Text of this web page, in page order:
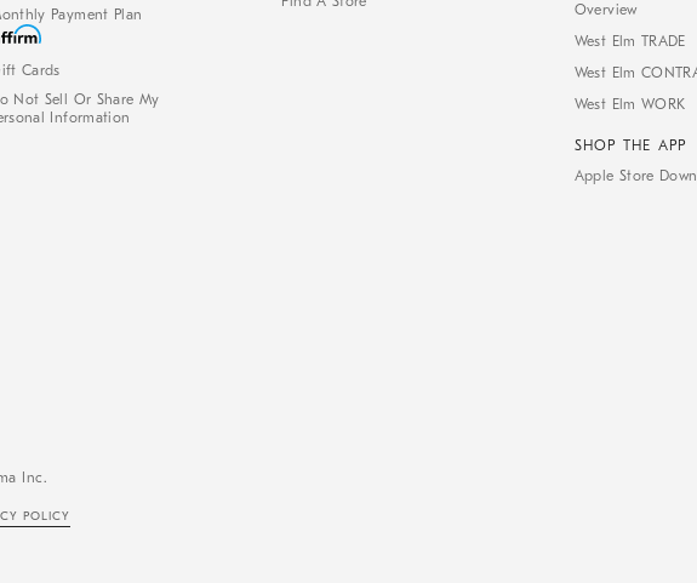
Payment Plan
Cards
Not Sell Or Share My
Information
Overview
West Elm TRADE
West Elm
West Elm WORK
SHOP THE APP
Apple Store
Inc.
POLICY